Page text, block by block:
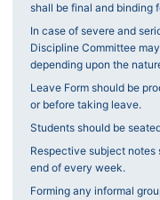
shall be final and binding
In case of severe and
Discipline Committee
depending upon the
Leave Form should be
or before taking leave.
Students should be
Respective subject
end of every week.
Forming any informal